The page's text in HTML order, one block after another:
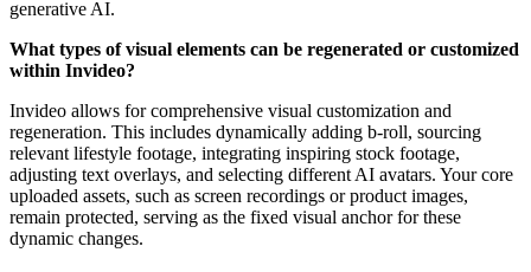
generative AI.
What types of visual elements can be regenerated or customized
within Invideo?
Invideo allows for comprehensive visual customization and
regeneration. This includes dynamically adding b-roll, sourcing
relevant lifestyle footage, integrating inspiring stock footage,
adjusting text overlays, and selecting different AI avatars. Your core
uploaded assets, such as screen recordings or product images,
remain protected, serving as the fixed visual anchor for these
dynamic changes.